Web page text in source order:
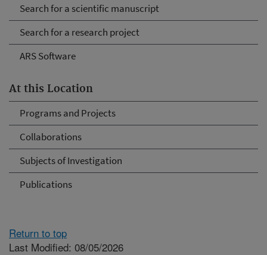
Search for a scientific manuscript
Search for a research project
ARS Software
At this Location
Programs and Projects
Collaborations
Subjects of Investigation
Publications
Return to top
Last Modified: 08/05/2026